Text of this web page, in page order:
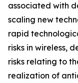
associated with
scaling new
rapid
risks in wireless,
risks relating to
realization of